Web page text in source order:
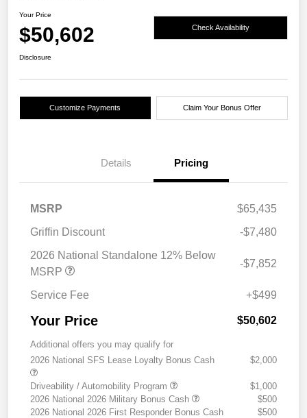
Your Price
$50,602 Check Availability
Disclosure
Customize Payments Claim Your Bonus Offer
Details Pricing
MSRP
$65,435
Griffin Discount
-$7,480
2026 National Standalone 12% Below
MSRP
-$7,852
Service Fee +$499
Your Price $50,602
Additional offers you may qualify for
2026 National SFS Lease Loyalty Bonus Cash
$2,000
Driveability / Automobility Program
$1,000
2026 National 2026 Military Bonus Cash
$500
2026 National 2026 First Responder Bonus Cash
$500